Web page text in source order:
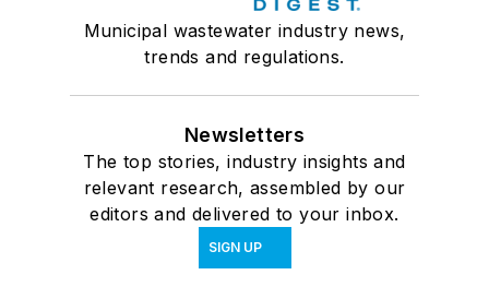
Municipal wastewater industry news,
trends and regulations.
Newsletters
The top stories, industry insights and
relevant research, assembled by our
editors and delivered to your inbox.
SIGN UP